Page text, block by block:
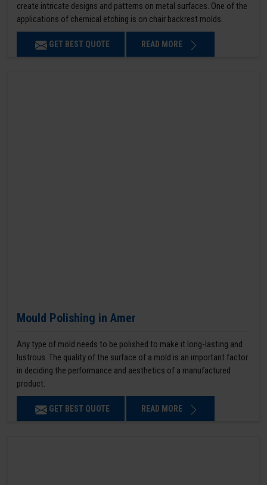
create intricate designs and patterns on metal surfaces. One of the
applications of chemical etching is on chair backrest molds.
GET BEST QUOTE READ MORE
Mould Polishing in Amer
Any type of mold needs to be polished to make it long-lasting and
lustrous. The quality of the surface of a mold is an important factor
in deciding the performance and aesthetics of a manufactured
product.
GET BEST QUOTE READ MORE